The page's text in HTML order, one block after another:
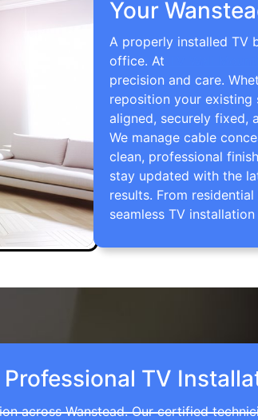
Your
A properly installed TV
office. At
precision and care.
reposition your existing
aligned, securely fixed,
We manage cable
clean, professional
stay updated with the
results. From
seamless TV
TV
across Wanstead. Our certified